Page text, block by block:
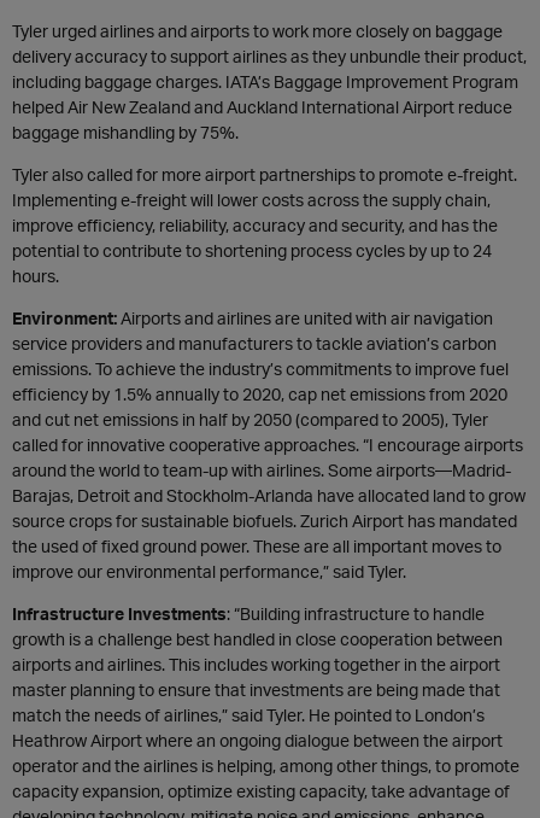
Tyler urged airlines and airports to work more closely on baggage
delivery accuracy to support airlines as they unbundle their product,
including baggage charges. IATA’s Baggage Improvement Program
helped Air New Zealand and Auckland International Airport reduce
baggage mishandling by 75%.
Tyler also called for more airport partnerships to promote e-freight.
Implementing e-freight will lower costs across the supply chain,
improve efficiency, reliability, accuracy and security, and has the
potential to contribute to shortening process cycles by up to 24
hours.
Environment:Airports and airlines are united with air navigation
service providers and manufacturers to tackle aviation’s carbon
emissions. To achieve the industry’s commitments to improve fuel
efficiency by 1.5% annually to 2020, cap net emissions from 2020
and cut net emissions in half by 2050 (compared to 2005), Tyler
called for innovative cooperative approaches. “I encourage airports
around the world to team-up with airlines. Some airports—Madrid-
Barajas, Detroit and Stockholm-Arlanda have allocated land to grow
source crops for sustainable biofuels. Zurich Airport has mandated
the used of fixed ground power. These are all important moves to
improve our environmental performance,” said Tyler.
Infrastructure Investments: “Building infrastructure to handle
growth is a challenge best handled in close cooperation between
airports and airlines. This includes working together in the airport
master planning to ensure that investments are being made that
match the needs of airlines,” said Tyler. He pointed to London’s
Heathrow Airport where an ongoing dialogue between the airport
operator and the airlines is helping, among other things, to promote
capacity expansion, optimize existing capacity, take advantage of